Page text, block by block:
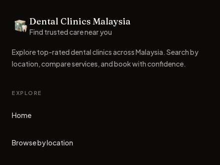
Dental Clinics
Dental Clinics Malaysia
Find trusted care near you
Explore top-rated dental clinics across Malaysia. Search by
location, compare services, and book with confidence.
EXPLORE
Home
Browse by location